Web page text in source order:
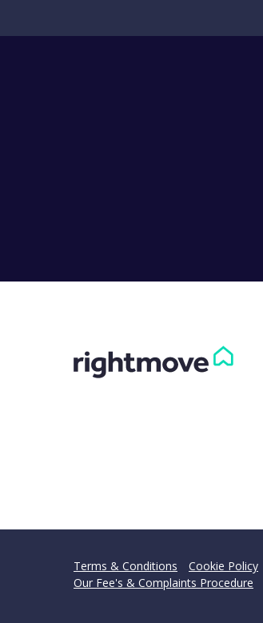
Terms & Conditions Cookie Policy
Our Fee's & Complaints Procedure